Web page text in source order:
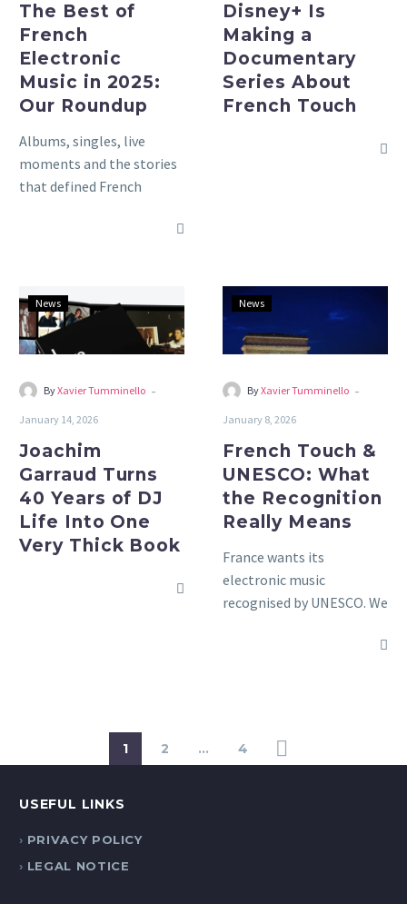
2025:
Roundup
The Best of
French
Electronic
Music in 2025:
Our Roundup
Albums, singles, live
moments and the stories
that defined French
French
Touch
Disney+ Is
Making a
Documentary
Series About
French Touch
Garraud
Years
Into
One
Very
Thick
News
ByXavier Tumminello -
January 14, 2026
Joachim
Garraud Turns
40 Years of DJ
Life Into One
Very Thick Book
Touch
&
What
Really
Means
News
ByXavier Tumminello -
January 8, 2026
French Touch &
UNESCO: What
the Recognition
Really Means
France wants its
electronic music
recognised by UNESCO. We
1 2 … 4
USEFUL LINKS
PRIVACY POLICY
LEGAL NOTICE